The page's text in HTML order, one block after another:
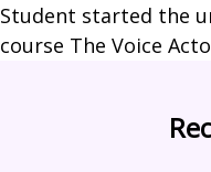
Student started the
course The Voice